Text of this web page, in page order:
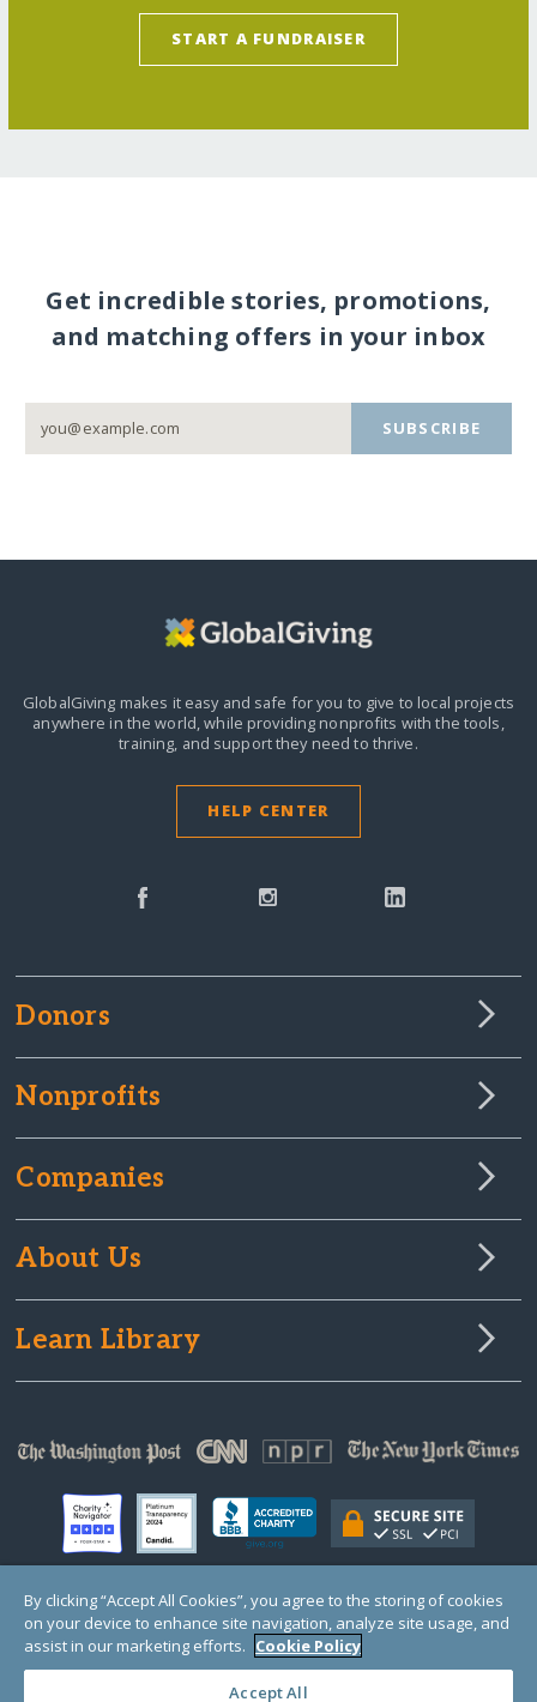
START A FUNDRAISER
Get incredible stories, promotions,
and matching offers in your inbox
SUBSCRIBE
GlobalGiving makes it easy and safe for you to give to local projects
anywhere in the world,while providing nonprofits with the tools,
training, and support they need to thrive.
HELP CENTER
Donors
Nonprofits
Companies
About Us
Learn Library
© Copyright 2000-2025 GlobalGiving, a 501(c)(3) organization (EIN: 30‑0108263)
Registered Charity in England and Wales # 1122823
1 Thomas Circle NW, Suite 800, Washington, DC 20005, USA
By clicking “Accept All Cookies”, you agree to the storing of cookies
on your device to enhance site navigation, analyze site usage, and
assist in our marketing efforts. Cookie Policy
Accept All